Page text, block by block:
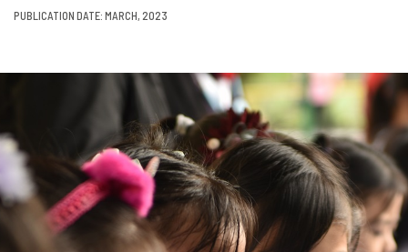
PUBLICATION DATE: MARCH, 2023